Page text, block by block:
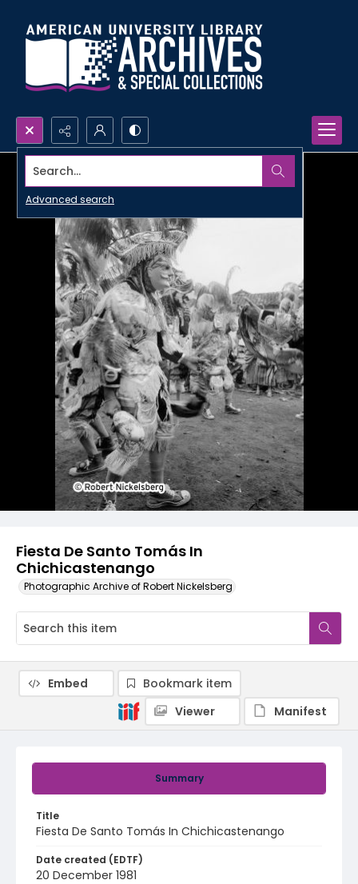
Search...
Advanced search
Fiesta De Santo Tomás In
Chichicastenango
Photographic Archive of Robert Nickelsberg
Summary
Title
Fiesta De Santo Tomás In Chichicastenango
Date created (EDTF)
20 December 1981
Embed
Bookmark item
Viewer
Manifest